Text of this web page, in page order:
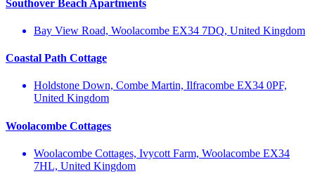
Southover Beach Apartments
Bay View Road, Woolacombe EX34 7DQ, United Kingdom
Coastal Path Cottage
Holdstone Down, Combe Martin, Ilfracombe EX34 0PF,
United Kingdom
Woolacombe Cottages
Woolacombe Cottages, Ivycott Farm, Woolacombe EX34
7HL, United Kingdom